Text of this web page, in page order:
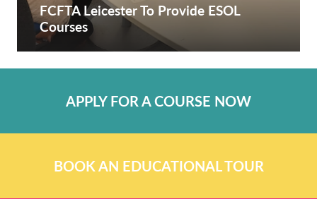
FCFTA Leicester To Provide ESOL
Courses
APPLY FOR A COURSE NOW
BOOK AN EDUCATIONAL TOUR